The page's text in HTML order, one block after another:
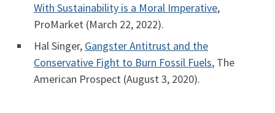
With Sustainability is a Moral Imperative,
ProMarket (March 22, 2022).
Hal Singer, Gangster Antitrust and the
Conservative Fight to Burn Fossil Fuels, The
American Prospect (August 3, 2020).